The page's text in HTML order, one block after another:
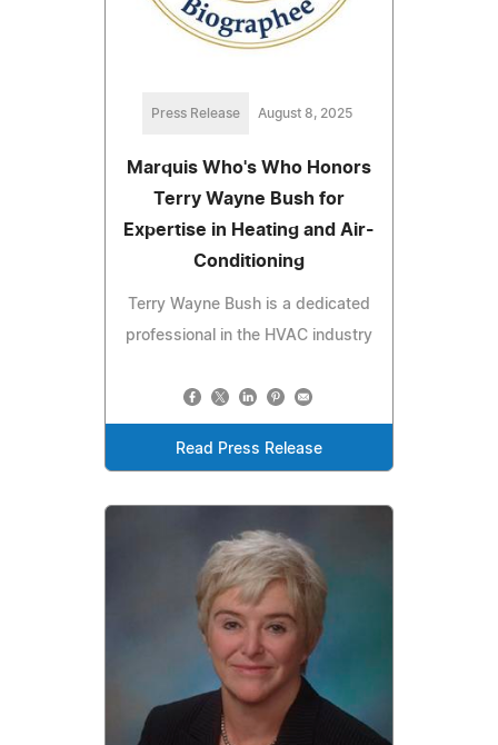
Press Release August 8, 2025
Marquis Who's Who Honors
Terry Wayne Bush for
Expertise in Heating and Air-
Conditioning
Terry Wayne Bush is a dedicated
professional in the HVAC industry
Read Press Release